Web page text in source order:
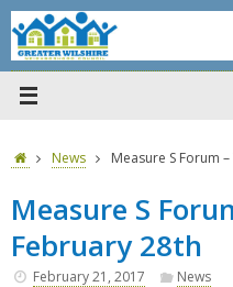
Skip
to
content
HomeNews Measure S Forum
Measure S
February 28th
February 21, 2017 News